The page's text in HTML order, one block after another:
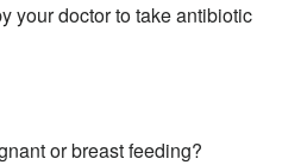
your doctor to take antibiotic
or breast feeding?